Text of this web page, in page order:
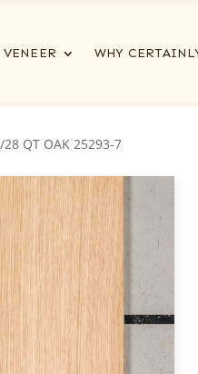
VENEER WHY
QT OAK 25293-7